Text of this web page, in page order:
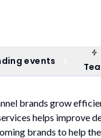
Funding events
events
brands grow
helps improve
brands to help